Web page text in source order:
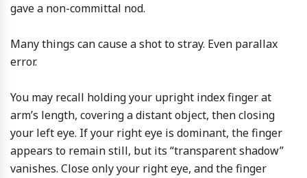
gave a non-committal nod.
Many things can cause a shot to stray. Even parallax
error.
You may recall holding your upright index finger at
arm’s length, covering a distant object, then closing
your left eye. If your right eye is dominant, the finger
appears to remain still, but its “transparent shadow”
vanishes. Close only your right eye, and the finger